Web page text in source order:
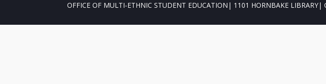
OFFICE OF MULTI-ETHNIC STUDENT EDUCATION| 1101 HORNBAKE